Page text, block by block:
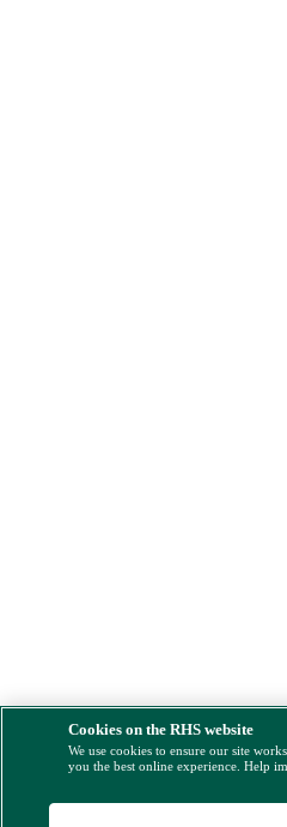
Cookies on the RHS website
We use cookies to ensure our site
you the best online experience. Help